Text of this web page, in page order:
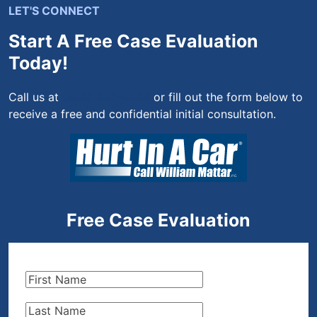
LET'S CONNECT
Start A Free Case Evaluation
Today!
Call us at
or fill out the form below to
receive a free and confidential initial consultation.
Free Case Evaluation
First
Last